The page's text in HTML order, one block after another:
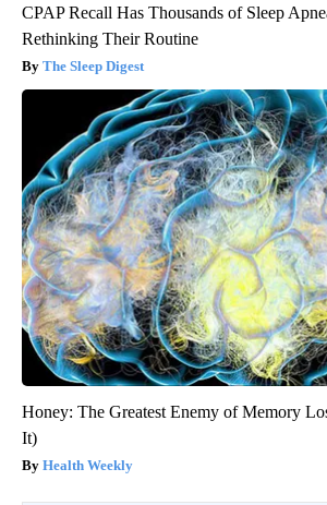
CPAP Recall Has Thousands of Sleep
Rethinking Their Routine
The Sleep Digest
Honey: The Greatest Enemy of Memory
It)
Health Weekly